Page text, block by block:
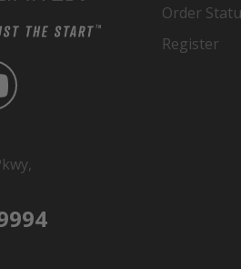
Order
Register